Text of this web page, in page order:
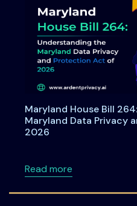
Maryland House Bill
Maryland Data Privacy
2026
Read moreabout